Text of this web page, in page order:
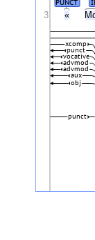
«
PUNCT
obj
aux
advmod
advmod
vocative
punct
xcomp
punct
3